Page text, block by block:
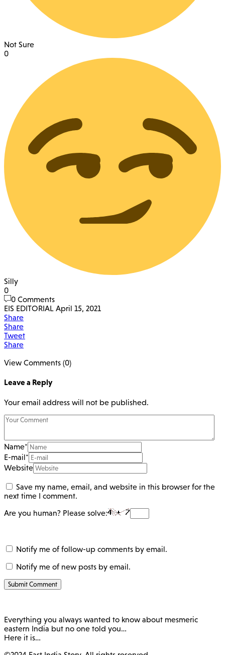
Not Sure
0
Silly
0
0 Comments
EIS EDITORIAL April 15, 2021
Share
Share
Tweet
Share
View Comments (0)
Leave a Reply
Your email address will not be published.
Name*
E-mail*
Website
Save my name, email, and website in this browser for the
next time I comment.
Are you human? Please solve:
Notify me of follow-up comments by email.
Notify me of new posts by email.
Everything you always wanted to know about mesmeric
eastern India but no one told you…
Here it is…